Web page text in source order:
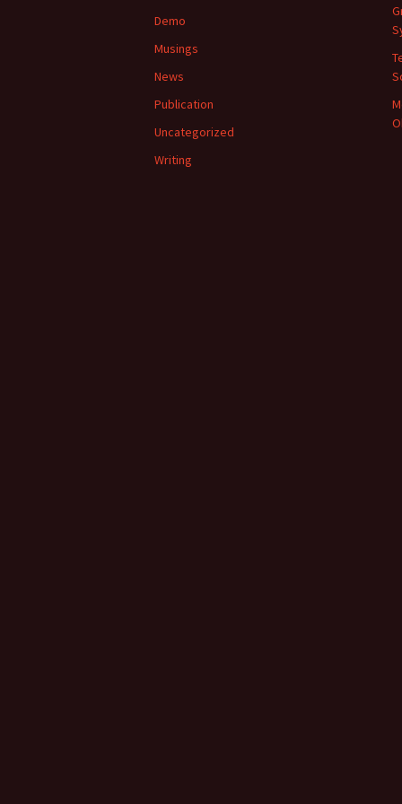
Demo
Musings
News
Publication
Uncategorized
Writing